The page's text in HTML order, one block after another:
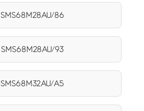
SMS68M28AU/86
SMS68M28AU/93
SMS68M32AU/A5